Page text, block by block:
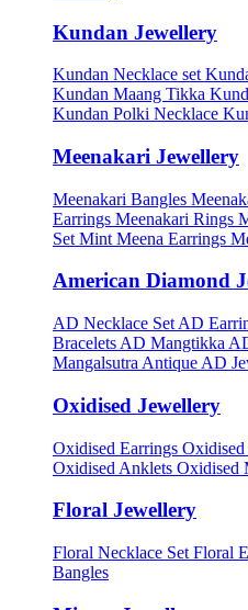
Kundan Jewellery
Kundan Necklace set
Kundan Maang Tikka
Kundan Polki Necklace
Meenakari Jewellery
Meenakari Bangles
Earrings Meenakari Rings
Set Mint Meena Earrings
American Diamond
AD Necklace Set AD
Bracelets AD Mangtikka
Mangalsutra Antique AD
Oxidised Jewellery
Oxidised Earrings Oxidised
Oxidised Anklets Oxidised
Floral Jewellery
Floral Necklace Set Floral
Bangles